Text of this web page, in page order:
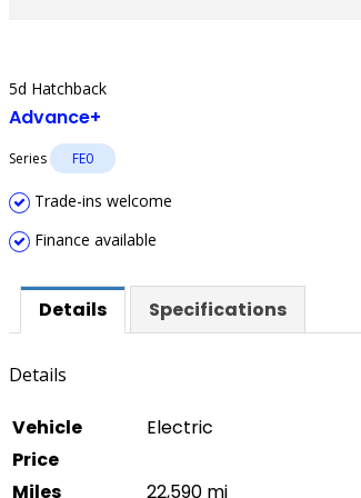
5d Hatchback
Advance+
Series FE0
Trade-ins welcome
Finance available
Details Specifications
Details
Vehicle
Electric
Price
Miles
22,590 mi